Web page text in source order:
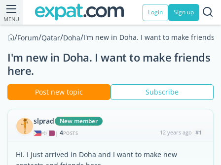
MENU
Login Sign up
/Forum/Qatar/Doha/I'm new in Doha. I want to make friends
I'm new in Doha. I want to make friends
here.
Post new topic Subscribe
slprad New member
| 4POSTS 12 years ago #1
Hi. I just arrived in Doha and I want to make new